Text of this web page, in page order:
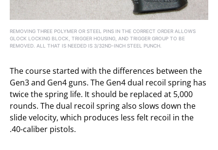
REMOVING THREE POLYMER OR STEEL PINS IN THE CORRECT ORDER ALLOWS
GLOCK LOCKING BLOCK, TRIGGER HOUSING, AND TRIGGER GROUP TO BE
REMOVED. ALL THAT IS NEEDED IS 3/32ND-INCH STEEL PUNCH.
The course started with the differences between the
Gen3 and Gen4 guns. The Gen4 dual recoil spring has
twice the spring life. It should be replaced at 5,000
rounds. The dual recoil spring also slows down the
slide velocity, which produces less felt recoil in the
.40-caliber pistols.